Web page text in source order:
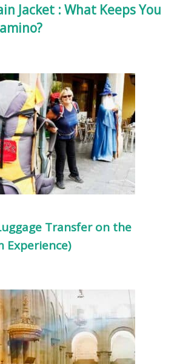
Jacket : What Keeps You
Transfer on the
Experience)